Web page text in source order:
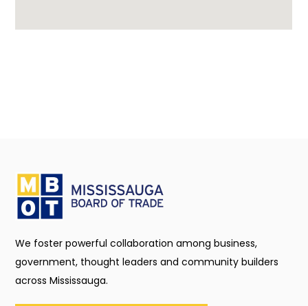
We foster powerful collaboration among business,
government, thought leaders and community builders
across Mississauga.